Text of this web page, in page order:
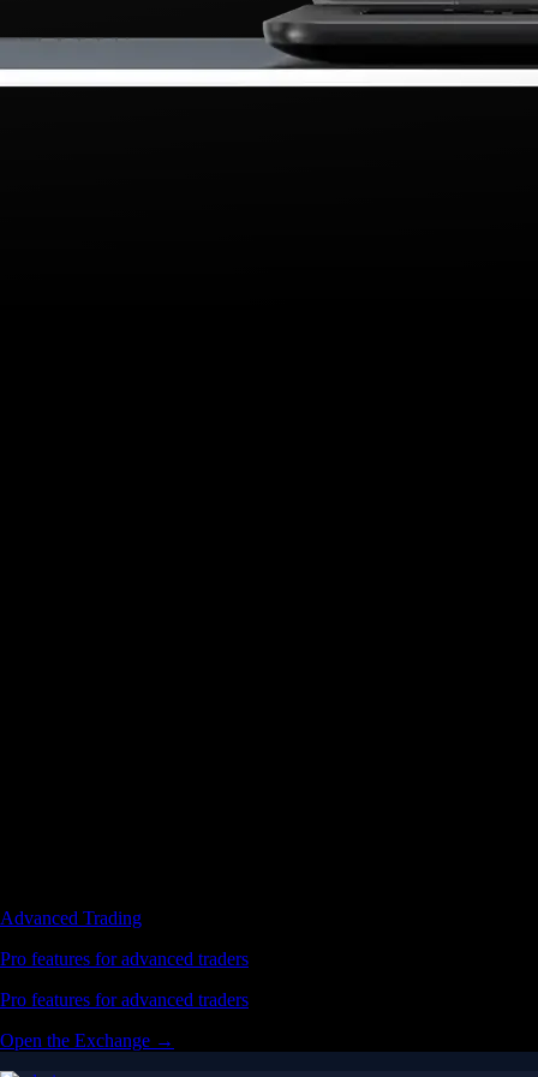
Advanced Trading
Pro features for advanced traders
Pro features for advanced traders
Open the Exchange →